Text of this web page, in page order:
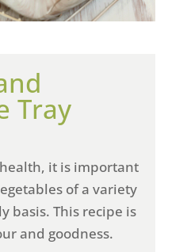
Tray
it is important
of a variety
basis. This recipe is
and goodness.